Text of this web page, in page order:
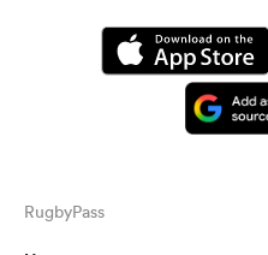
RugbyPass